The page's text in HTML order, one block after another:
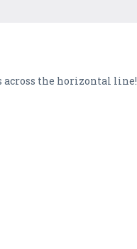
across the horizontal line!